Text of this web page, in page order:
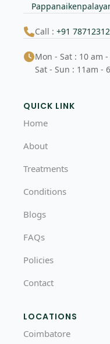
Call :+91
Mon - Sat : 10 am
Sat - Sun : 11am -
QUICK LINK
Home
About
Treatments
Conditions
Blogs
FAQs
Policies
Contact
LOCATIONS
Coimbatore